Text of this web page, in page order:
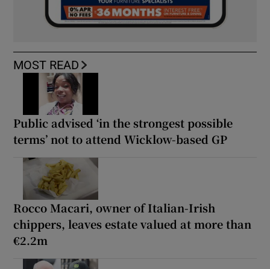
MOST READ
Public advised ‘in the strongest possible
terms’ not to attend Wicklow-based GP
Rocco Macari, owner of Italian-Irish
chippers, leaves estate valued at more than
€2.2m